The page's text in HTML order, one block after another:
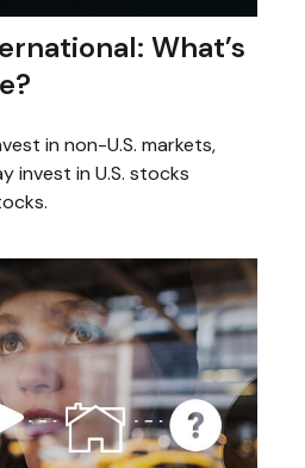
What’s
in non-U.S. markets,
invest in U.S. stocks